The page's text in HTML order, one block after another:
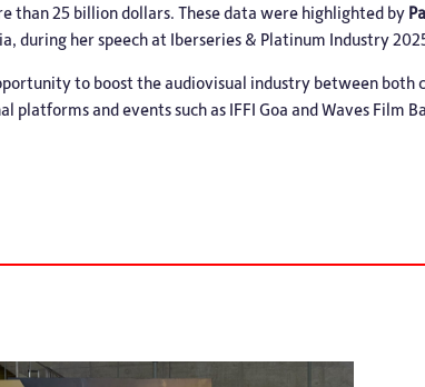
than 25 billion dollars. These data were highlighted by
during her speech at Iberseries & Platinum Industry
to boost the audiovisual industry between
and events such as IFFI Goa and Waves Film